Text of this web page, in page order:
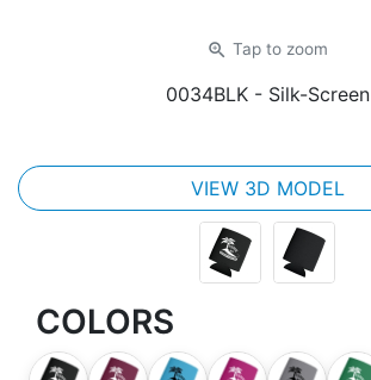
zoom_in Tap to zoom
0034BLK - Silk-Screen
VIEW 3D MODEL
COLORS